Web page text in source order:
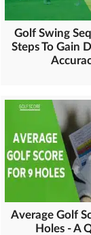
Golf Swing
Steps To Gain
Average Golf
Holes - A